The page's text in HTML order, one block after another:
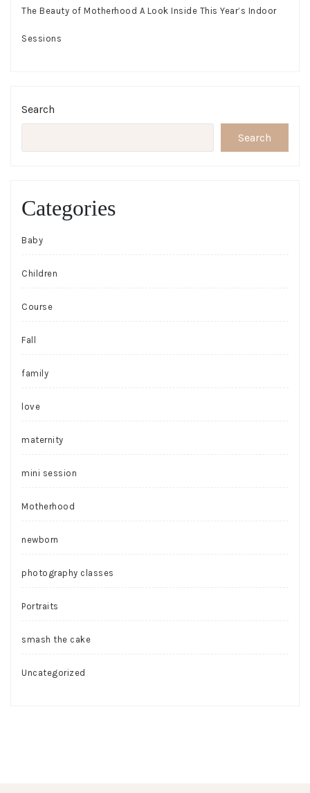
The Beauty of Motherhood A Look Inside This Year’s Indoor
Sessions
Search
Search
Categories
Baby
Children
Course
Fall
family
love
maternity
mini session
Motherhood
newborn
photography classes
Portraits
smash the cake
Uncategorized